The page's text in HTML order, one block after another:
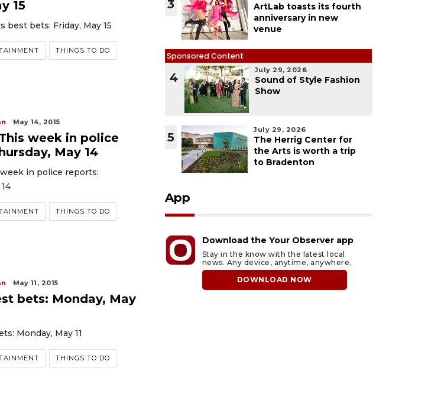
15
best bets: Friday, May 15
THINGS TO DO
May 14, 2015
week in police
May 14
in police reports:
THINGS TO DO
May 11, 2015
bets: Monday, May
Monday, May 11
THINGS TO DO
3
ArtLab toasts its fourth
anniversary in new
venue
Sponsored Content
4
July 29, 2026
Sound of Style Fashion
Show
5
July 29, 2026
The Herrig Center for
the Arts is worth a trip
to Bradenton
App
Download the Your Observer app
Stay in the know with the latest local
news. Any device, anytime, anywhere.
DOWNLOAD NOW